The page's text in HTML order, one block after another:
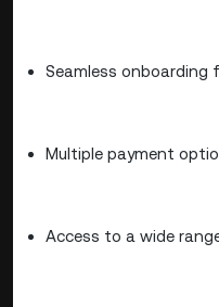
Seamless onboarding
Multiple payment
Access to a wide